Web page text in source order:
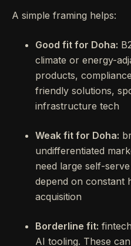
A simple framing helps:
Good fit for Doha:
climate or energy-
products,
friendly solutions,
infrastructure tech
Weak fit for Doha:
undifferentiated
need large self-
depend on constant
acquisition
Borderline fit:
AI tooling. These